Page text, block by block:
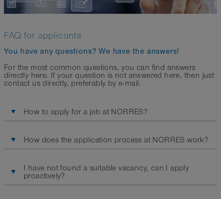
FAQ for applicants
You have any questions? We have the answers!
For the most common questions, you can find answers
directly here. If your question is not answered here, then just
contact us directly, preferably by e-mail.
How to apply for a job at NORRES?
How does the application process at NORRES work?
I have not found a suitable vacancy, can I apply
proactively?